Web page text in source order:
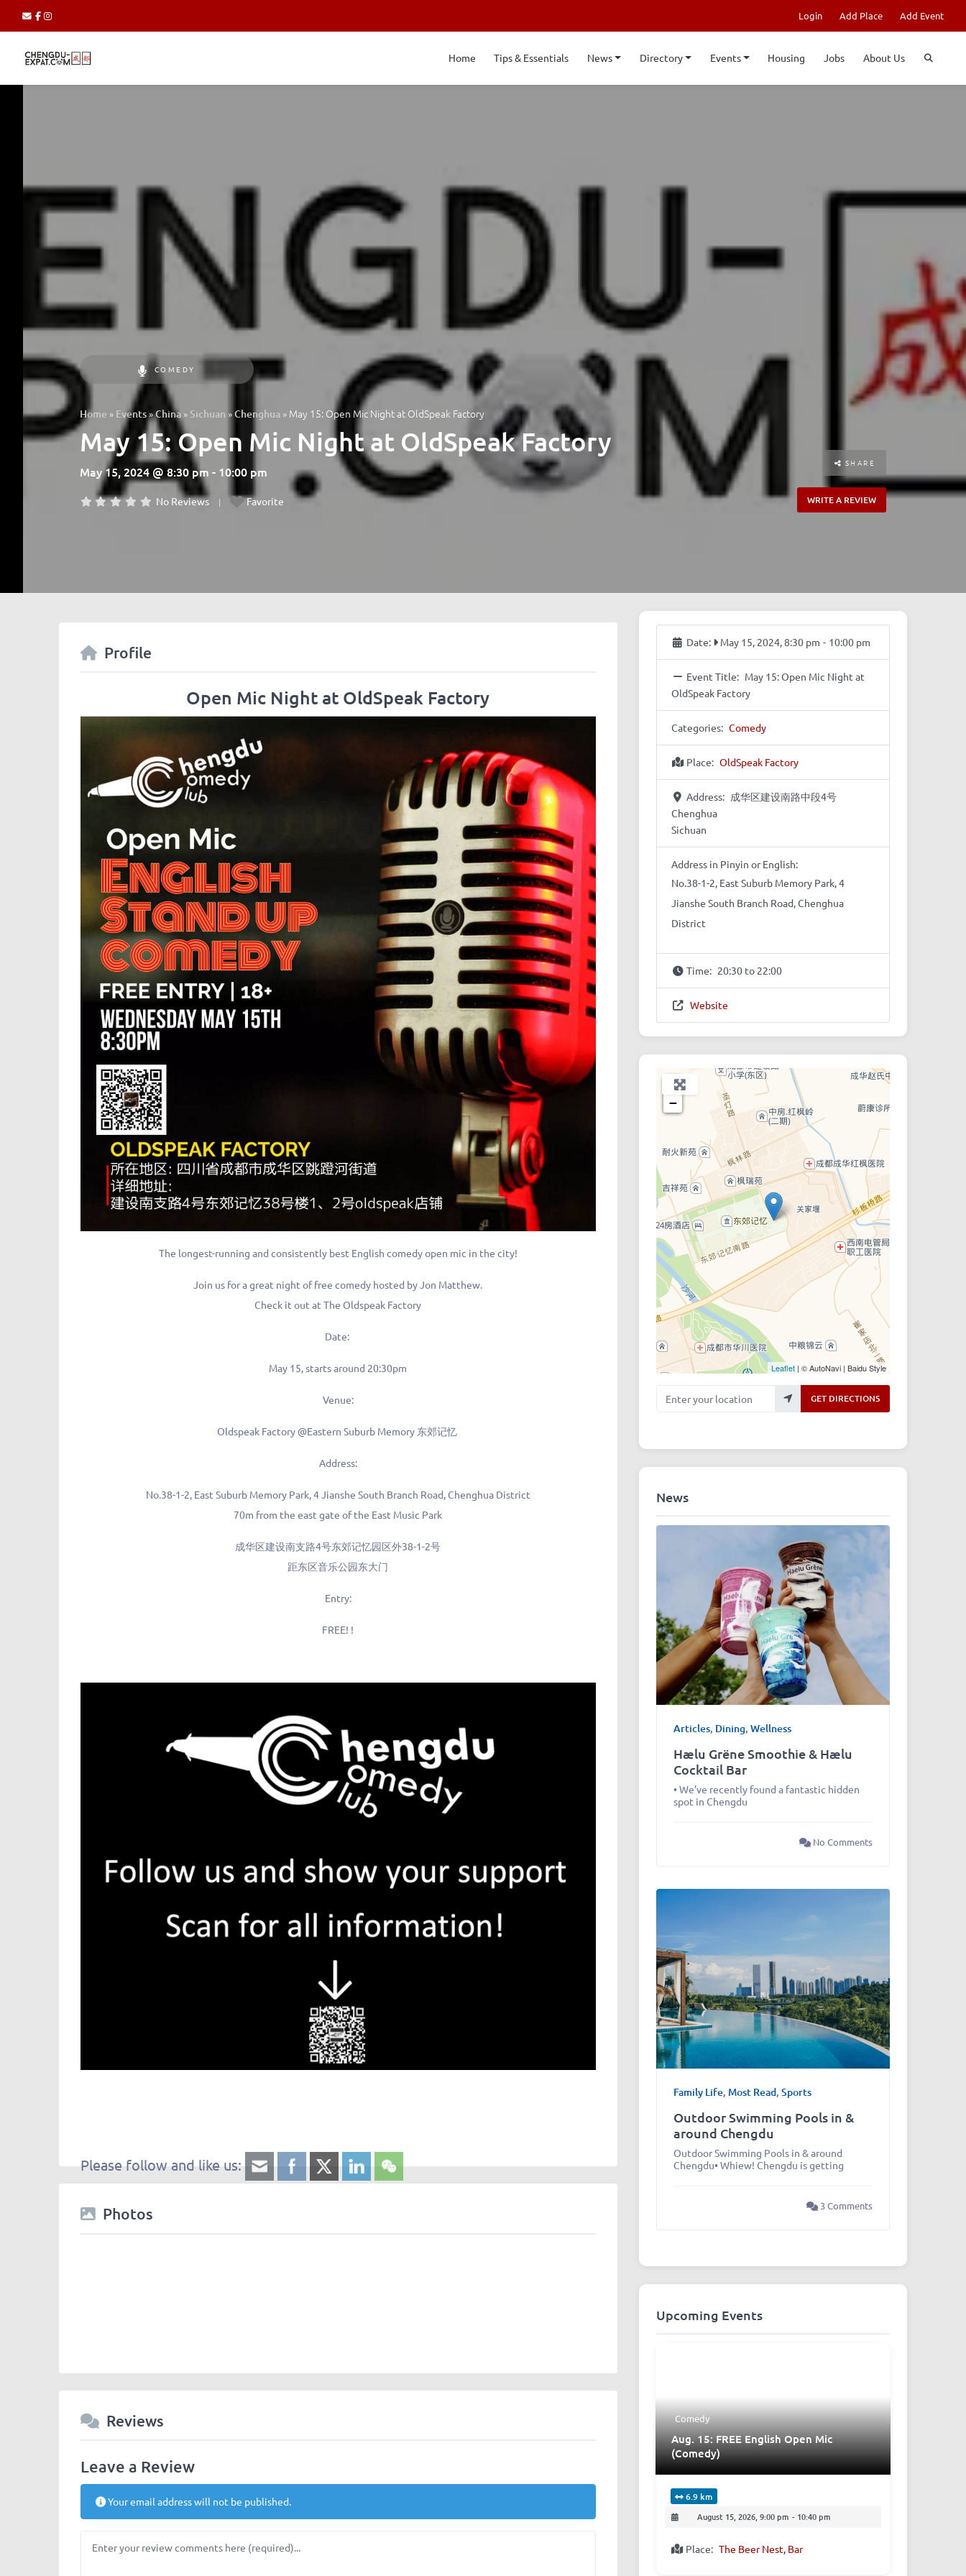
Login Add Place Add Event
Home Tips & Essentials News Directory Events Housing Jobs About Us
COMEDY
Home » Events»China » Sichuan »Chenghua » May 15: Open Mic Night at OldSpeak Factory
May 15: Open Mic Night at OldSpeak Factory
May 15, 2024 @ 8:30 pm - 10:00 pm
No Reviews Favorite
SHARE
WRITE A REVIEW
Profile
Open Mic Night at OldSpeak Factory
The longest-running and consistently best English comedy open mic in the city!
Join us for a great night of free comedy hosted by Jon Matthew.
Check it out at The Oldspeak Factory
Date:
May 15, starts around 20:30pm
Venue:
Oldspeak Factory @Eastern Suburb Memory 东郊记忆
Address:
No.38-1-2, East Suburb Memory Park, 4 Jianshe South Branch Road, Chenghua District
70m from the east gate of the East Music Park
成华区建设南支路4号东郊记忆园区外38-1-2号
距东区音乐公园东大门
Entry:
FREE! !
Please follow and like us:
Photos
Reviews
Leave a Review
Your email address will not be published.
Date: May 15, 2024, 8:30 pm - 10:00 pm
Event Title: May 15: Open Mic Night at
OldSpeak Factory
Categories: Comedy
Place: OldSpeak Factory
Address: 成华区建设南路中段4号
Chenghua
Sichuan
Address in Pinyin or English:
No.38-1-2, East Suburb Memory Park, 4
Jianshe South Branch Road, Chenghua
District
Time: 20:30 to 22:00
Website
+
−
Leaflet| © AutoNavi | Baidu Style
Enter your location GET DIRECTIONS
News
Articles, Dining, Wellness
Hælu Grëne Smoothie & Hælu
Cocktail Bar
• We’ve recently found a fantastic hidden
spot in Chengdu
No Comments
Family Life, Most Read, Sports
Outdoor Swimming Pools in &
around Chengdu
Outdoor Swimming Pools in & around
Chengdu• Whiew! Chengdu is getting
3 Comments
Upcoming Events
Comedy
Aug. 15: FREE English Open Mic
(Comedy)
6.9 km
August 15, 2026, 9:00 pm - 10:40 pm
Place: The Beer Nest, Bar